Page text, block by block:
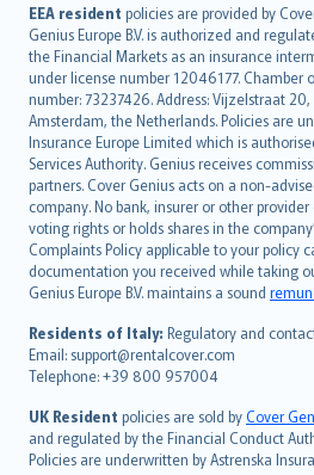
EEA resident policies are provided by
Genius Europe B.V. is authorized and
the Financial Markets as an insurance
under license number 12046177. Chamber
number: 73237426. Address: Vijzelstraat 20,
Amsterdam, the Netherlands. Policies are
Insurance Europe Limited which is
Services Authority. Genius receives
partners. Cover Genius acts on a non-
company. No bank, insurer or other
voting rights or holds shares in the
Complaints Policy applicable to your policy
documentation you received while taking
Genius Europe B.V. maintains a sound
Residents of Italy: Regulatory and
Email: support@rentalcover.com
Telephone: +39 800 957004
UK Resident policies are sold byCover
and regulated by the Financial Conduct
Policies are underwritten by Astrenska
English (UK)
English (US)
Deutsch
français
Nederlands
español
italiano
简体中文
繁體中文
Português
polski
עברית
Português
svenska
日本語
한국어